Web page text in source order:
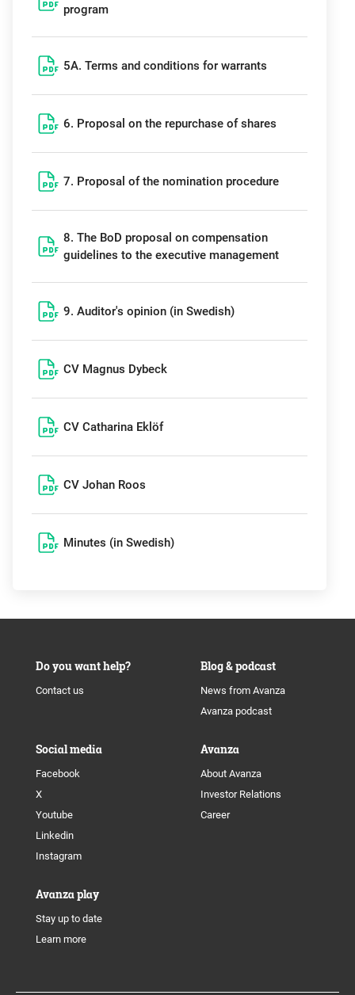
program
5A. Terms and conditions for warrants
6. Proposal on the repurchase of shares
7. Proposal of the nomination procedure
8. The BoD proposal on compensation
guidelines to the executive management
9. Auditor's opinion (in Swedish)
CV Magnus Dybeck
CV Catharina Eklöf
CV Johan Roos
Minutes (in Swedish)
Do you want help?
Contact us
Blog & podcast
News from Avanza
Avanza podcast
Social media
Facebook
X
Youtube
Linkedin
Instagram
Avanza
About Avanza
Investor Relations
Career
Avanza play
Stay up to date
Learn more